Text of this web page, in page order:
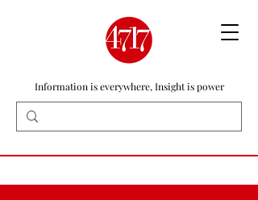
Information is everywhere, Insight is power